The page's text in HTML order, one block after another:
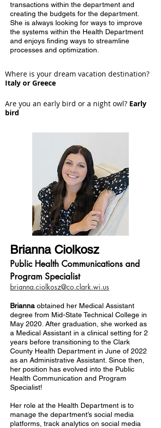
transactions within the department and
creating the budgets for the department.
She is always looking for ways to improve
the systems within the Health Department
and enjoys finding ways to streamline
processes and optimization.
Where is your dream vacation destination?
Italy or Greece
Are you an early bird or a night owl? Early
bird
Brianna Ciolkosz
Public Health Communications and
Program Specialist
brianna.ciolkosz@co.clark.wi.us
Brianna obtained her Medical Assistant
degree from Mid-State Technical College in
May 2020. After graduation, she worked as
a Medical Assistant in a clinical setting for 2
years before transitioning to the Clark
County Health Department in June of 2022
as an Administrative Assistant. Since then,
her position has evolved into the Public
Health Communication and Program
Specialist!
Her role at the Health Department is to
manage the department’s social media
platforms, track analytics on social media